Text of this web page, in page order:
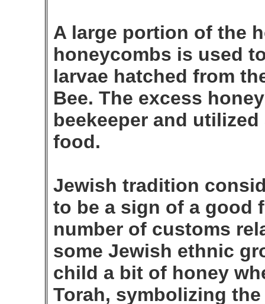
A large portion of the
honeycombs is used
larvae hatched from
Bee. The excess
beekeeper and
food.
Jewish tradition
to be a sign of a good
number of customs
some Jewish ethnic
child a bit of honey
Torah, symbolizing